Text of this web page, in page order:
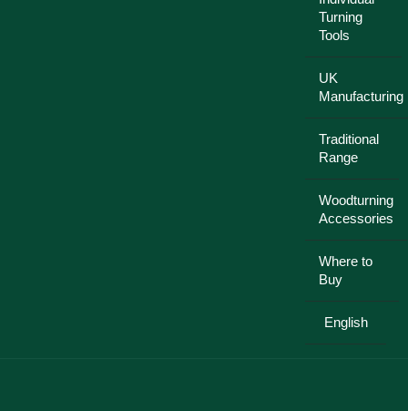
Turning
Tools
UK
Manufacturing
Traditional
Range
Woodturning
Accessories
Where to
Buy
English